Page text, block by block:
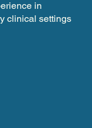
in
clinical settings